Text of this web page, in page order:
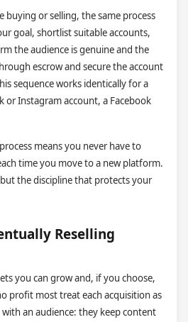
buying or selling, the same process
goal, shortlist suitable accounts,
the audience is genuine and the
escrow and secure the account
sequence works identically for a
or Instagram account, a Facebook
means you never have to
time you move to a new platform.
the discipline that protects your
Reselling
you can grow and, if you choose,
profit most treat each acquisition as
an audience: they keep content